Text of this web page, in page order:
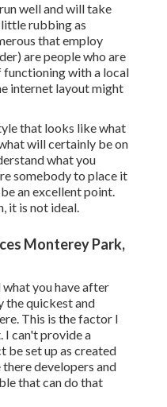
well and will take
rubbing as
that employ
are people who are
with a local
internet layout might
that looks like what
will certainly be on
what you
somebody to place it
an excellent point.
it is not ideal.
Monterey Park,
you have after
the quickest and
This is the factor I
I can't provide a
be set up as created
developers and
that can do that